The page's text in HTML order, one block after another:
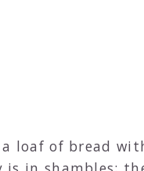
loaf of bread